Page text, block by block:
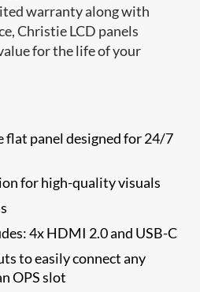
warranty along with
Christie LCD panels
for the life of your
flat panel designed for 24/7
for high-quality visuals
4x HDMI 2.0 and USB-C
to easily connect any
OPS slot